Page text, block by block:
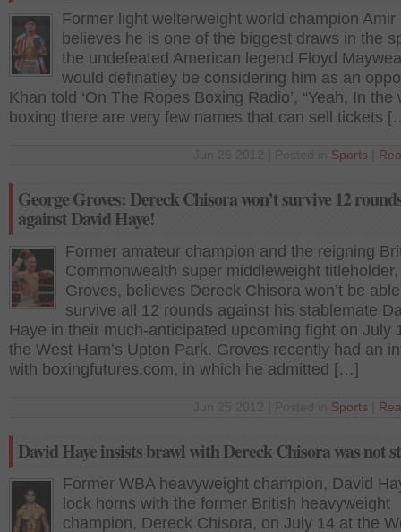
Former light welterweight world champion Amir
believes he is one of the biggest draws in the
the undefeated American legend Floyd
would definatley be considering him as an
Khan told ‘On The Ropes Boxing Radio’, “Yeah, In the
boxing there are very few names that can sell tickets
Sports
George Groves: Dereck Chisora won’t survive 12
against David Haye!
Former amateur champion and the reigning
Commonwealth super middleweight
Groves, believes Dereck Chisora won’t be
survive all 12 rounds against his stablemate
Haye in their much-anticipated upcoming fight on July
the West Ham’s Upton Park. Groves recently had an
with boxingfutures.com, in which he admitted […]
Sports
David Haye insists brawl with Dereck Chisora was not
Former WBA heavyweight champion, David
lock horns with the former British heavyweight
champion, Dereck Chisora, on July 14 at the